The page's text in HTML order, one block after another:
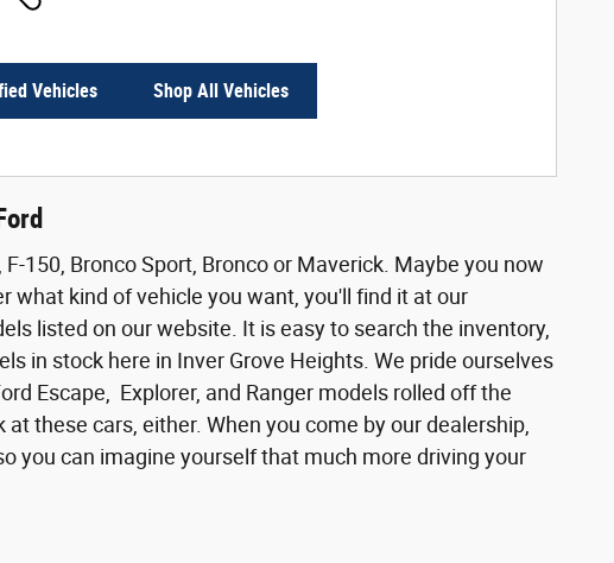
Vehicles Shop All Vehicles
150, Bronco Sport, Bronco or Maverick. Maybe you now
what kind of vehicle you want, you'll find it at our
listed on our website. It is easy to search the inventory,
in stock here in Inver Grove Heights. We pride ourselves
Escape, Explorer, and Ranger models rolled off the
these cars, either. When you come by our dealership,
you can imagine yourself that much more driving your